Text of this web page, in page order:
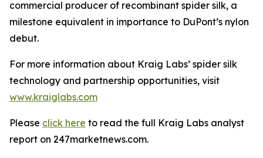
commercial producer of recombinant spider silk, a
milestone equivalent in importance to DuPont’s nylon
debut.
For more information about Kraig Labs’ spider silk
technology and partnership opportunities, visit
www.kraiglabs.com
Please click here to read the full Kraig Labs analyst
report on 247marketnews.com.